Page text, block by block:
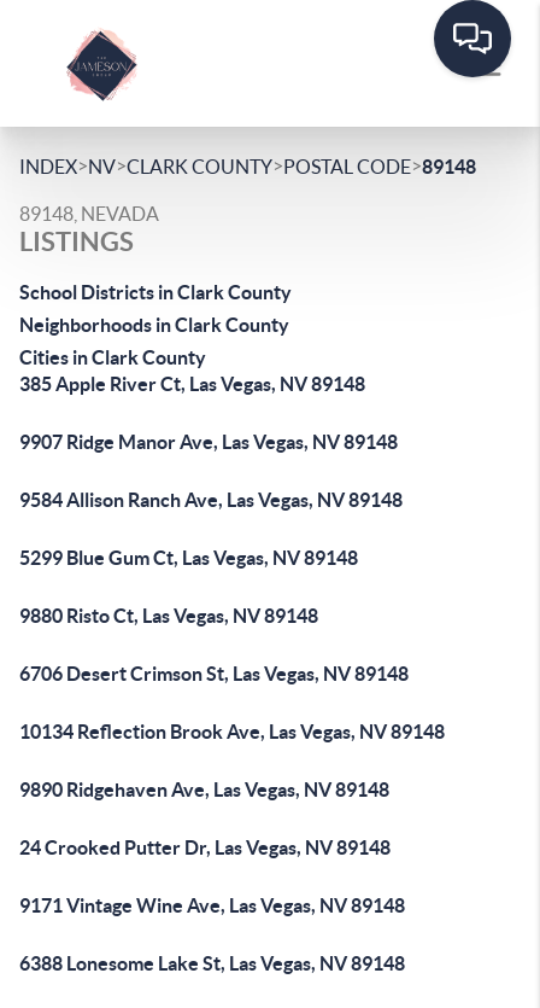
INDEX>NV>CLARK COUNTY>POSTAL CODE>89148
89148, NEVADA
LISTINGS
School Districts in Clark County
Neighborhoods in Clark County
Cities in Clark County
385 Apple River Ct, Las Vegas, NV 89148
9907 Ridge Manor Ave, Las Vegas, NV 89148
9584 Allison Ranch Ave, Las Vegas, NV 89148
5299 Blue Gum Ct, Las Vegas, NV 89148
9880 Risto Ct, Las Vegas, NV 89148
6706 Desert Crimson St, Las Vegas, NV 89148
10134 Reflection Brook Ave, Las Vegas, NV 89148
9890 Ridgehaven Ave, Las Vegas, NV 89148
24 Crooked Putter Dr, Las Vegas, NV 89148
9171 Vintage Wine Ave, Las Vegas, NV 89148
6388 Lonesome Lake St, Las Vegas, NV 89148